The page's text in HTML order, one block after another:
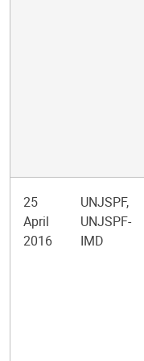
25
April
2016
UNJSPF,
UNJSPF-
IMD